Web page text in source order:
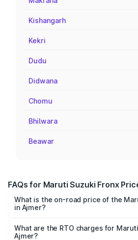
Kishangarh
Kekri
Dudu
Didwana
Chomu
Bhilwara
Beawar
FAQs for Maruti Suzuki Fronx
What is the on-road price of the
in Ajmer?
₹6.85 Lakhs and ₹11.98 Lakhs. On-
What are the RTO charges for
Ajmer?